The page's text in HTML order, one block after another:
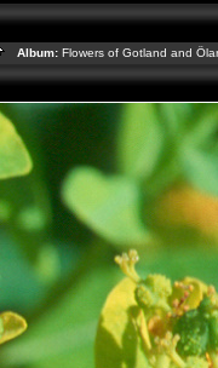
Album: Flowers of Gotland and